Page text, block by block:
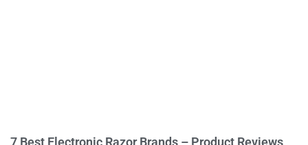
7 Best Electronic Razor Brands – Product Reviews